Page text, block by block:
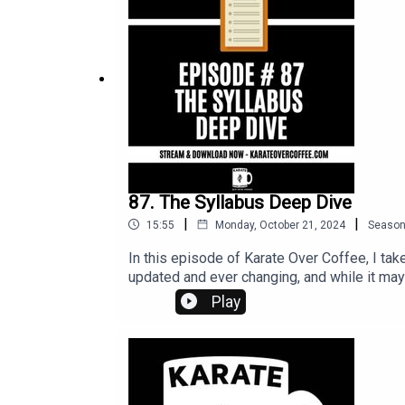
87. The Syllabus Deep Dive
15:55 | Monday, October 21, 2024 | Season
In this episode of Karate Over Coffee, I
updated and ever changing, and while it
Play